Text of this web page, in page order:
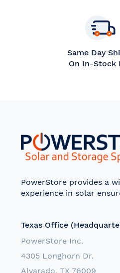
Same Day
On In-Stock
PowerStore provides a
experience in solar
Texas Office
PowerStore Inc.
4305 Longhorn Dr.
Alvarado, TX 76009